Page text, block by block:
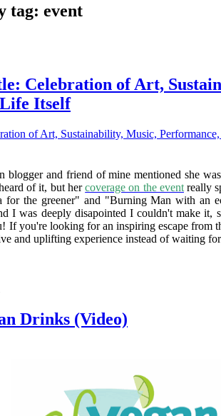
tag: event
Celebration of Art,
Itself
blogger and friend of mine mentioned she
of it, but hercoverage on the eventreally
for the greener" and "Burning Man with an
I was deeply disapointed I couldn't make it,
If you're looking for an inspiring escape from
and uplifting experience instead of waiting
Drinks (Video)